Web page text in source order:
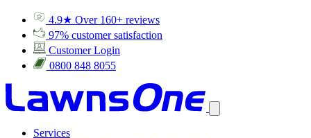
4.9★ Over 160+ reviews
97% customer satisfaction
Customer Login
0800 848 8055
Services